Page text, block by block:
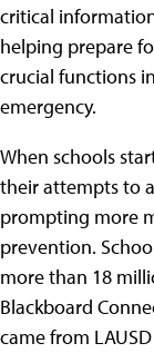
critical
helping prepare
crucial functions
emergency.
When schools
their attempts to
prompting more
prevention.
more than 18
Blackboard
came from